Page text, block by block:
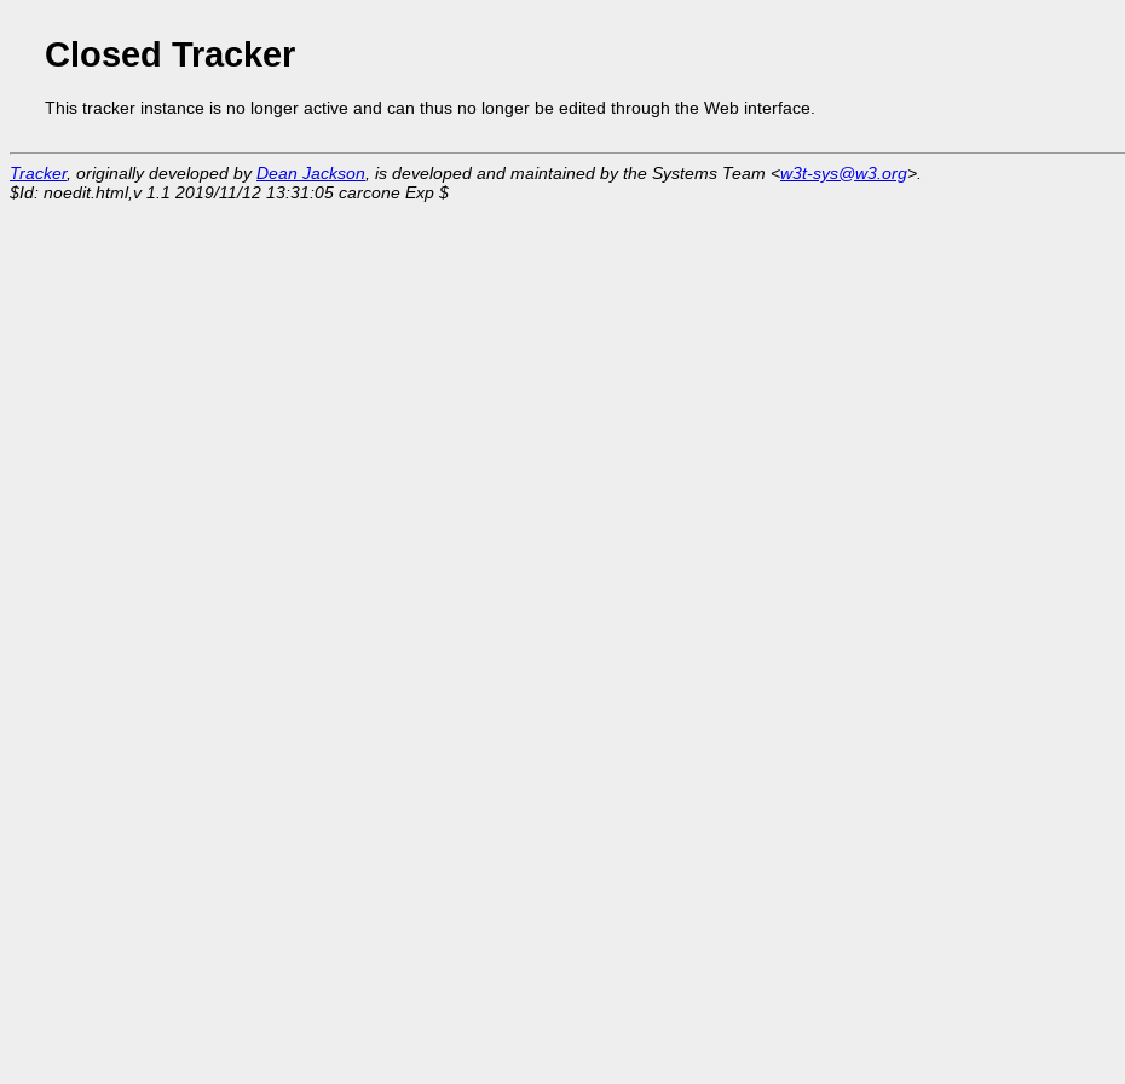
Closed Tracker
This tracker instance is no longer active and can thus no longer be edited through the Web interface.
Tracker, originally developed byDean Jackson , is developed and maintained by the Systems Team <w3t-sys@w3.org>.
$Id: noedit.html,v 1.1 2019/11/12 13:31:05 carcone Exp $